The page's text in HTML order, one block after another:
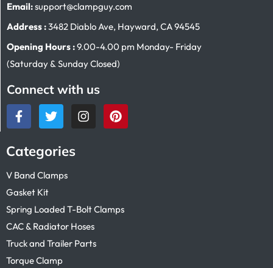
Email:support@clampguy.com
Address :3482 Diablo Ave, Hayward, CA 94545
Opening Hours :9.00-4.00 pm Monday- Friday
(Saturday & Sunday Closed)
Connect with us
Categories
V Band Clamps
Gasket Kit
Spring Loaded T-Bolt Clamps
CAC & Radiator Hoses
Truck and Trailer Parts
Torque Clamp